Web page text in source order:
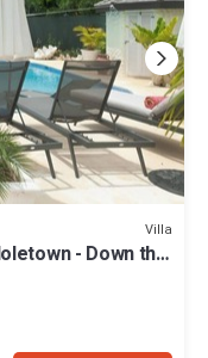
Villa
- Down the